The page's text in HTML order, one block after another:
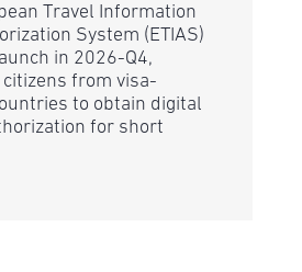
Travel Information
System (ETIAS)
in 2026-Q4,
from visa-
to obtain digital
for short